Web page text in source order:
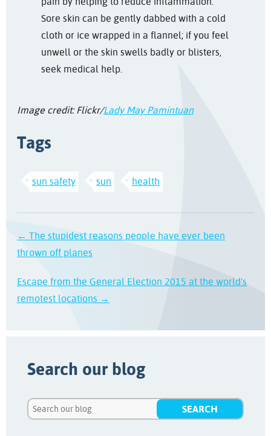
Sore skin can be gently dabbed with a cold
cloth or ice wrapped in a flannel; if you feel
unwell or the skin swells badly or blisters,
seek medical help.
Image credit: Flickr/Lady May Pamintuan
Tags
sun safety sun health
← The stupidest reasons people have ever been
thrown off planes
Escape from the General Election 2015 at the world's
remotest locations →
Search our blog